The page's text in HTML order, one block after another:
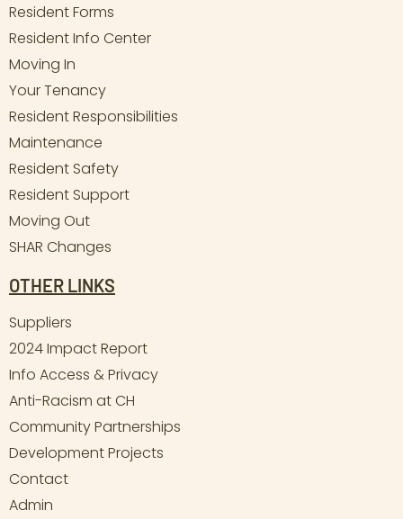
Resident Forms
Resident Info Center
Moving In
Your Tenancy
Resident Responsibilities
Maintenance
Resident Safety
Resident Support
Moving Out
SHAR Changes
OTHER LINKS
Suppliers
2024 Impact Report
Info Access & Privacy
Anti-Racism at CH
Community Partnerships
Development Projects
Contact
Admin